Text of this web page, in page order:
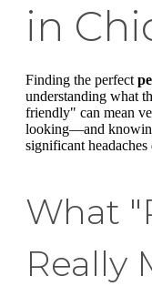
in
Finding the perfect
understanding what
friendly" can mean
looking—and
significant
What
Really